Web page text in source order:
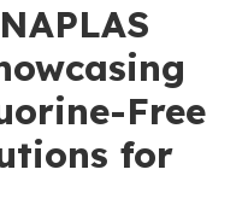
Free
for